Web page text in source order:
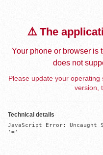
⚠️ The
Your phone or browser is
does not
Please update your
version,
Technical details
JavaScript Error: Uncaught
'='